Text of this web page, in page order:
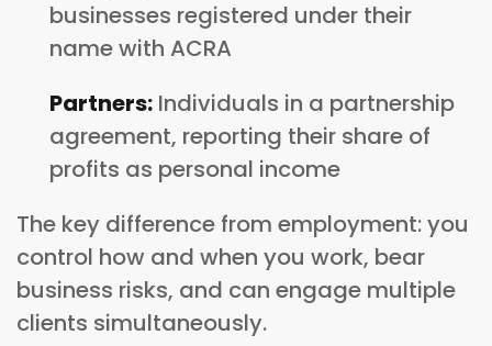
businesses registered under their
name with ACRA
Partners: Individuals in a partnership
agreement, reporting their share of
profits as personal income
The key difference from employment: you
control how and when you work, bear
business risks, and can engage multiple
clients simultaneously.